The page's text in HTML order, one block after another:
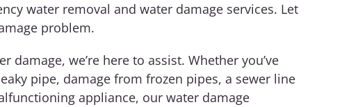
water removal and water damage services. Let
problem.
damage, we’re here to assist. Whether you’ve
pipe, damage from frozen pipes, a sewer line
appliance, our water damage